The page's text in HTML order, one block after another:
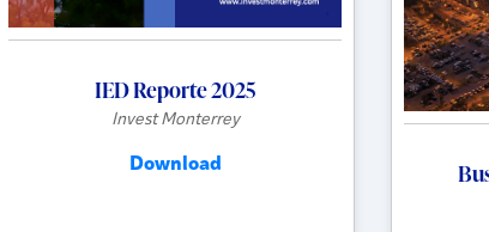
IED Reporte 2025
Invest Monterrey
Download